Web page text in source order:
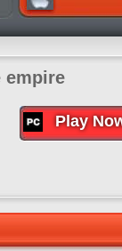
empire
Play